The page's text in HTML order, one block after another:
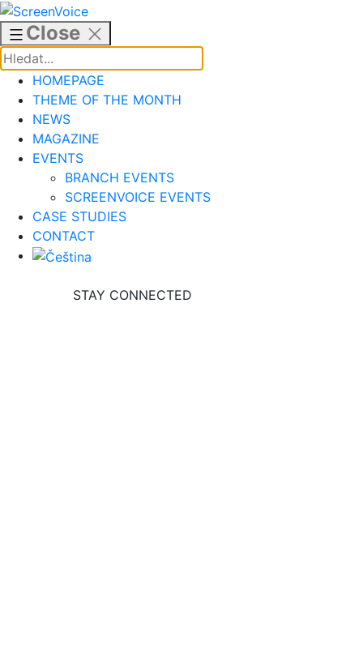
Skip
to
content
Close
HOMEPAGE
THEME OF THE MONTH
NEWS
MAGAZINE
EVENTS
BRANCH EVENTS
SCREENVOICE EVENTS
CASE STUDIES
CONTACT
STAY CONNECTED